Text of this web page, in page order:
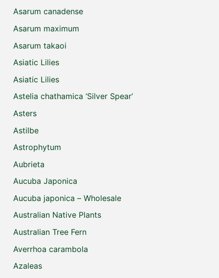
Asarum canadense
Asarum maximum
Asarum takaoi
Asiatic Lilies
Asiatic Lilies
Astelia chathamica ‘Silver Spear’
Asters
Astilbe
Astrophytum
Aubrieta
Aucuba Japonica
Aucuba japonica – Wholesale
Australian Native Plants
Australian Tree Fern
Averrhoa carambola
Azaleas